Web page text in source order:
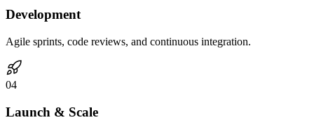
Development
Agile sprints, code reviews, and continuous integration.
04
Launch & Scale